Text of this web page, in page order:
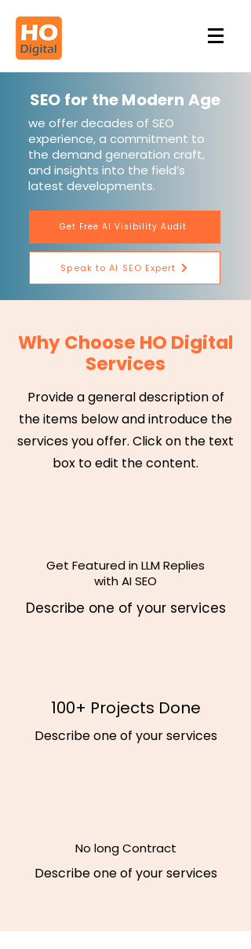
SEO for the Modern Age
we offer decades of SEO
experience, a commitment to
the demand generation craft,
and insights into the field’s
latest developments.
Get Free AI Visibility Audit
Speak to AI SEO Expert
Why Choose HO Digital
Services
Provide a general description of
the items below and introduce the
services you offer. Click on the text
box to edit the content.
Get Featured in LLM Replies
with AI SEO
Describe one of your services
100+ Projects Done
Describe one of your services
No long Contract
Describe one of your services